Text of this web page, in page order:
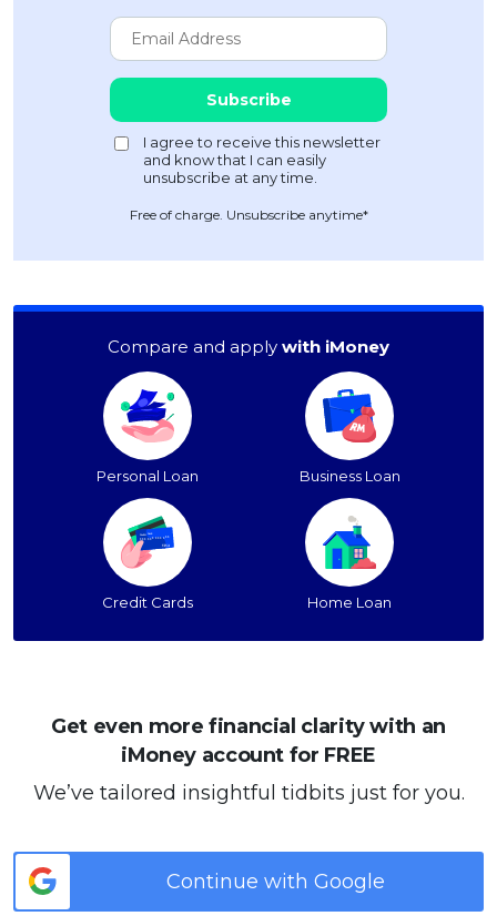
Free of charge. Unsubscribe anytime*
Compare and apply with iMoney
Personal Loan Business Loan
Credit Cards Home Loan
Get even more financial clarity with an
iMoney account for FREE
We’ve tailored insightful tidbits just for you.
Continue with Google